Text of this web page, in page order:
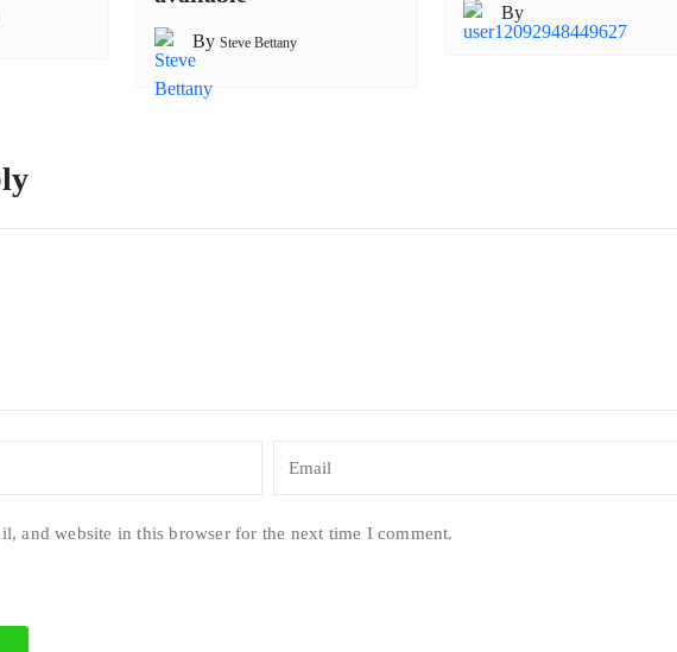
By Steve Bettany
By
and website in this browser for the next time I comment.